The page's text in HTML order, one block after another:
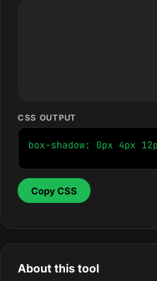
CSS OUTPUT
box-shadow: 0px 4px
Copy CSS
About this tool